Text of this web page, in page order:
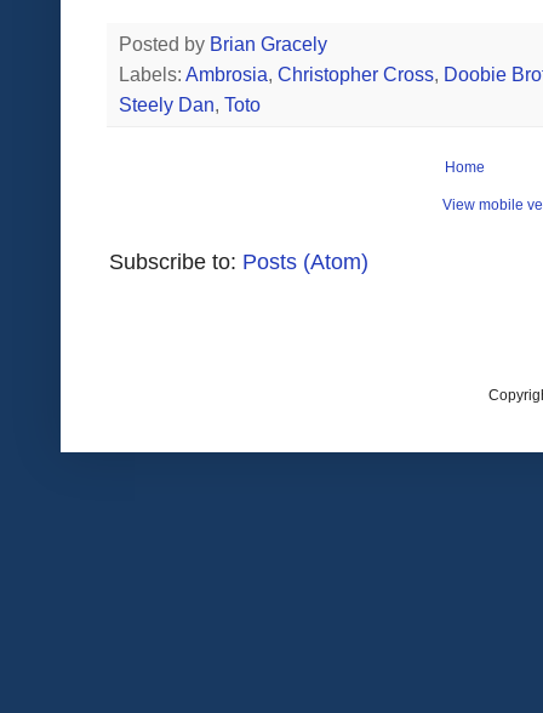
Posted by Brian Gracely
Labels: Ambrosia, Christopher Cross, Doobie
Steely Dan, Toto
Home
View mobile
Subscribe to: Posts (Atom)